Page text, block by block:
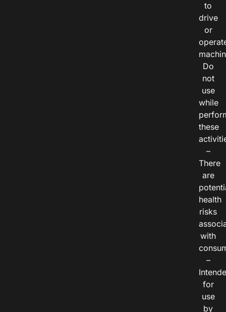
to
drive
or
Do
not
use
while
these
–
There
are
health
risks
with
–
for
use
by